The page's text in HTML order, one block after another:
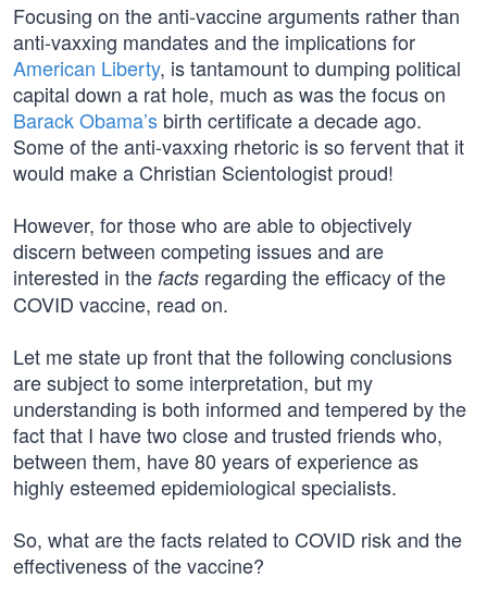
Focusing on the anti-vaccine arguments rather than
anti-vaxxing mandates and the implications for
American Liberty, is tantamount to dumping political
capital down a rat hole, much as was the focus on
Barack Obama’s birth certificate a decade ago.
Some of the anti-vaxxing rhetoric is so fervent that it
would make a Christian Scientologist proud!
However, for those who are able to objectively
discern between competing issues and are
interested in the facts regarding the efficacy of the
COVID vaccine, read on.
Let me state up front that the following conclusions
are subject to some interpretation, but my
understanding is both informed and tempered by the
fact that I have two close and trusted friends who,
between them, have 80 years of experience as
highly esteemed epidemiological specialists.
So, what are the facts related to COVID risk and the
effectiveness of the vaccine?